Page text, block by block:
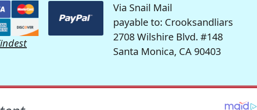
Via Snail Mail
payable to: Crooksandliars
2708 Wilshire Blvd. #148
Santa Monica, CA 90403